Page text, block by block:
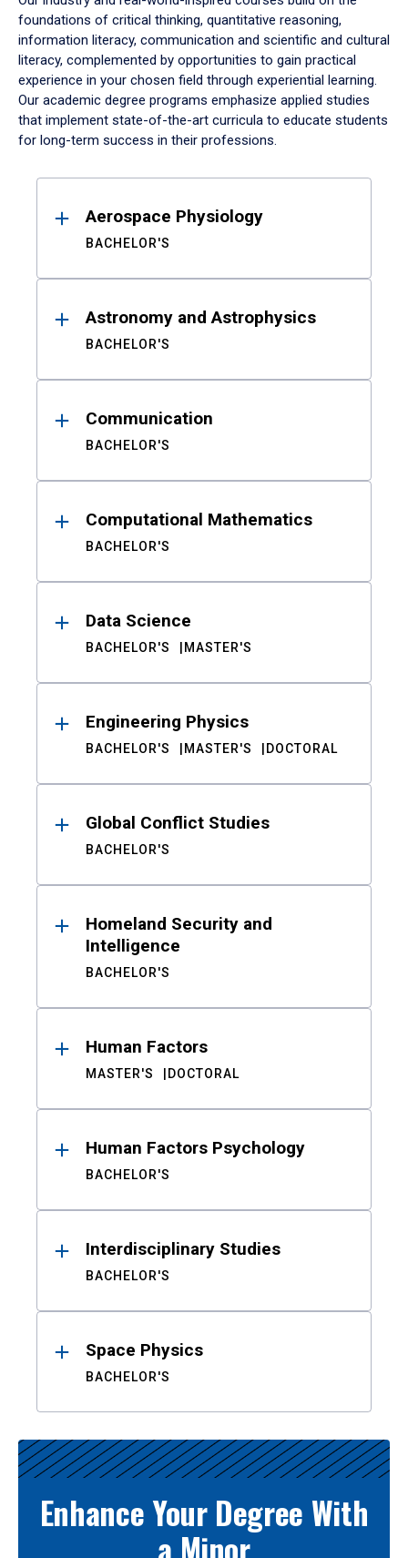
foundations of critical thinking, quantitative reasoning,
information literacy, communication and scientific and cultural
literacy, complemented by opportunities to gain practical
experience in your chosen field through experiential learning.
Our academic degree programs emphasize applied studies
that implement state-of-the-art curricula to educate students
for long-term success in their professions.
ResultsAerospace Physiology
BACHELOR'S
Astronomy and Astrophysics
BACHELOR'S
Communication
BACHELOR'S
Computational Mathematics
BACHELOR'S
Data Science
BACHELOR'S MASTER'S
Engineering Physics
BACHELOR'S MASTER'S DOCTORAL
Global Conflict Studies
BACHELOR'S
Homeland Security and
Intelligence
BACHELOR'S
Human Factors
MASTER'S DOCTORAL
Human Factors Psychology
BACHELOR'S
Interdisciplinary Studies
BACHELOR'S
Space Physics
BACHELOR'S
Enhance Your Degree With
a Minor